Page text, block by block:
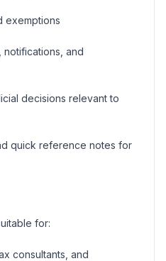
exemptions
notifications, and
decisions relevant to
quick reference notes for
for:
consultants, and